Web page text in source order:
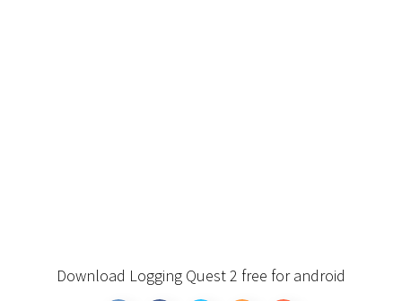
Download Logging Quest 2 free for android